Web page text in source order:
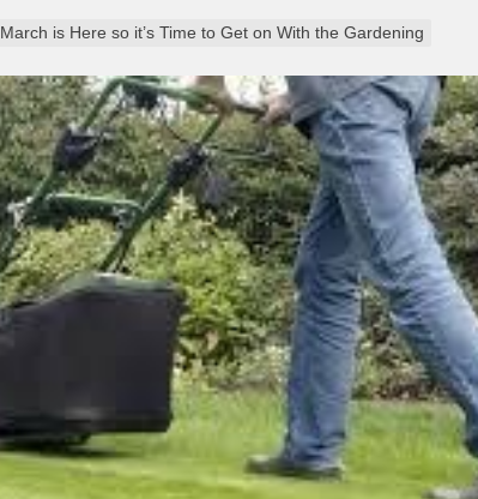
March is Here so it’s Time to Get on With the Gardening